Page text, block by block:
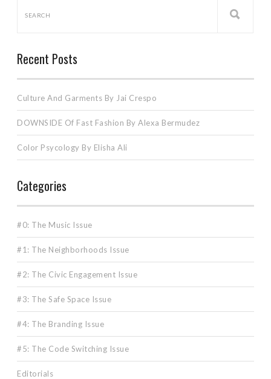
Recent Posts
Culture And Garments By Jai Crespo
DOWNSIDE Of Fast Fashion By Alexa Bermudez
Color Psycology By Elisha Ali
Categories
#0: The Music Issue
#1: The Neighborhoods Issue
#2: The Civic Engagement Issue
#3: The Safe Space Issue
#4: The Branding Issue
#5: The Code Switching Issue
Editorials